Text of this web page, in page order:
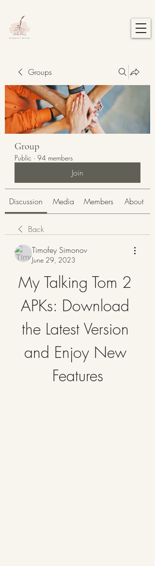
Groups
Group
Public · 94 members
Join
Discussion Media Members About
Back
Timofey Simonov
June 29, 2023
My Talking Tom 2
APKs: Download
the Latest Version
and Enjoy New
Features